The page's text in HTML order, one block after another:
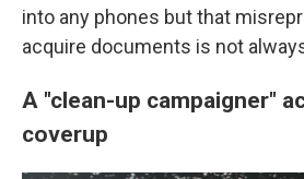
into any phones but that
acquire documents is not
A "clean-up campaigner"
coverup